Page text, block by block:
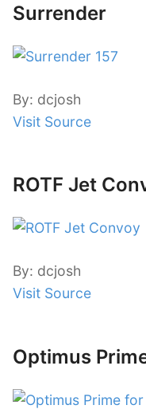
Surrender
By: dcjosh
Visit Source
ROTF Jet
By: dcjosh
Visit Source
Optimus